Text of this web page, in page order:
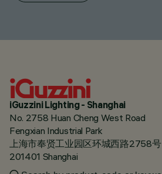
iGuzzini Lighting - Shanghai
No. 2758 Huan Cheng West Road
Fengxian Industrial Park
上海市奉贤工业园区环城西路2758号
201401 Shanghai